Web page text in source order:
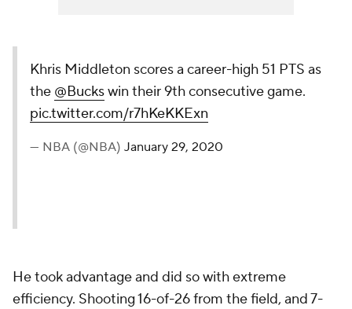
Khris Middleton scores a career-high 51 PTS as
the @Buckswin their 9th consecutive game.
pic.twitter.com/r7hKeKKExn
— NBA (@NBA) January 29, 2020
He took advantage and did so with extreme
efficiency. Shooting 16-of-26 from the field, and 7-